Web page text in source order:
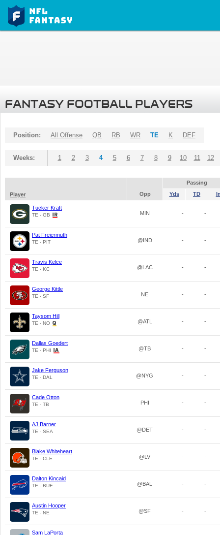
FANTASY FOOTBALL PLAYERS
Position: All Offense QB RB WR TE K DEF
Weeks: 1 2 3 4 5 6 7 8 9 10 11 12
Passing
Player
Opp Yds TD
Tucker Kraft
TE - GB MIN - -
Pat Freiermuth
TE - PIT @IND - -
Travis Kelce
TE - KC @LAC - -
George Kittle
TE - SF NE - -
Taysom Hill
TE - NO @ATL - -
Dallas Goedert
TE - PHI @TB - -
Jake Ferguson
TE - DAL @NYG - -
Cade Otton
TE - TB PHI - -
AJ Barner
TE - SEA @DET - -
Blake Whiteheart
TE - CLE @LV - -
Dalton Kincaid
TE - BUF @BAL - -
Austin Hooper
TE - NE @SF - -
Sam LaPorta